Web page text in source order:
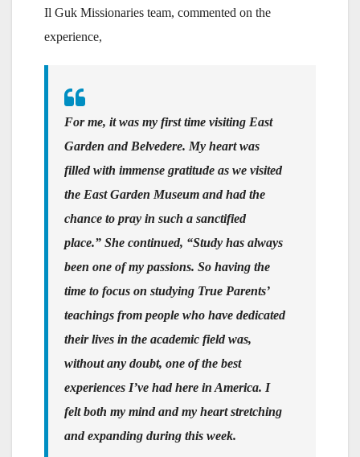
Il Guk Missionaries team, commented on the
experience,
For me, it was my first time visiting East
Garden and Belvedere. My heart was
filled with immense gratitude as we visited
the East Garden Museum and had the
chance to pray in such a sanctified
place.” She continued, “Study has always
been one of my passions. So having the
time to focus on studying True Parents’
teachings from people who have dedicated
their lives in the academic field was,
without any doubt, one of the best
experiences I’ve had here in America. I
felt both my mind and my heart stretching
and expanding during this week.